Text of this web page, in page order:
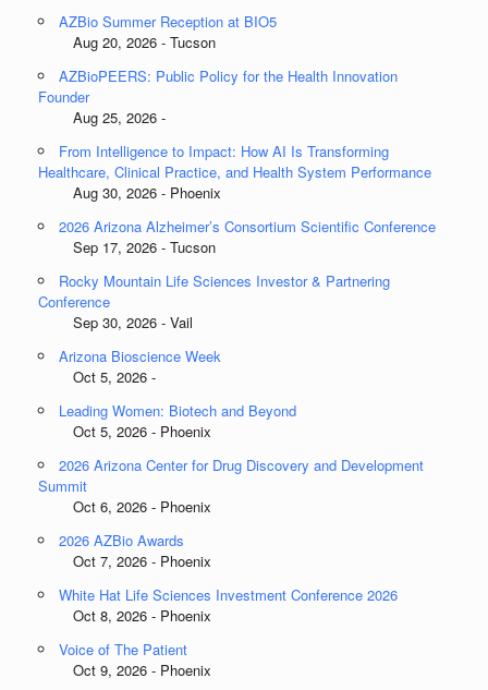
AZBio Summer Reception at BIO5
Aug 20, 2026 - Tucson
AZBioPEERS: Public Policy for the Health Innovation
Founder
Aug 25, 2026 -
From Intelligence to Impact: How AI Is Transforming
Healthcare, Clinical Practice, and Health System Performance
Aug 30, 2026 - Phoenix
2026 Arizona Alzheimer’s Consortium Scientific Conference
Sep 17, 2026 - Tucson
Rocky Mountain Life Sciences Investor & Partnering
Conference
Sep 30, 2026 - Vail
Arizona Bioscience Week
Oct 5, 2026 -
Leading Women: Biotech and Beyond
Oct 5, 2026 - Phoenix
2026 Arizona Center for Drug Discovery and Development
Summit
Oct 6, 2026 - Phoenix
2026 AZBio Awards
Oct 7, 2026 - Phoenix
White Hat Life Sciences Investment Conference 2026
Oct 8, 2026 - Phoenix
Voice of The Patient
Oct 9, 2026 - Phoenix